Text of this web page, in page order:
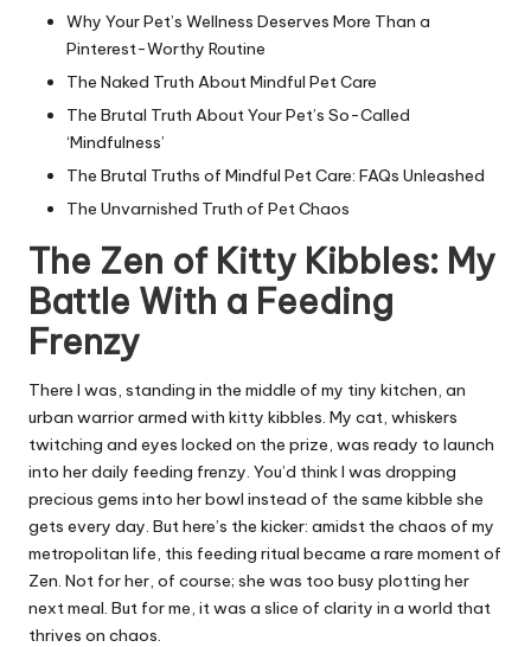
Why Your Pet’s Wellness Deserves More Than a
Pinterest-Worthy Routine
The Naked Truth About Mindful Pet Care
The Brutal Truth About Your Pet’s So-Called
‘Mindfulness’
The Brutal Truths of Mindful Pet Care: FAQs Unleashed
The Unvarnished Truth of Pet Chaos
The Zen of Kitty Kibbles: My
Battle With a Feeding
Frenzy
There I was, standing in the middle of my tiny kitchen, an
urban warrior armed with kitty kibbles. My cat, whiskers
twitching and eyes locked on the prize, was ready to launch
into her daily feeding frenzy. You’d think I was dropping
precious gems into her bowl instead of the same kibble she
gets every day. But here’s the kicker: amidst the chaos of my
metropolitan life, this feeding ritual became a rare moment of
Zen. Not for her, of course; she was too busy plotting her
next meal. But for me, it was a slice of clarity in a world that
thrives on chaos.